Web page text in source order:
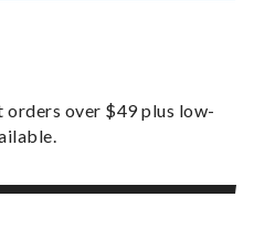
orders over $49 plus low-